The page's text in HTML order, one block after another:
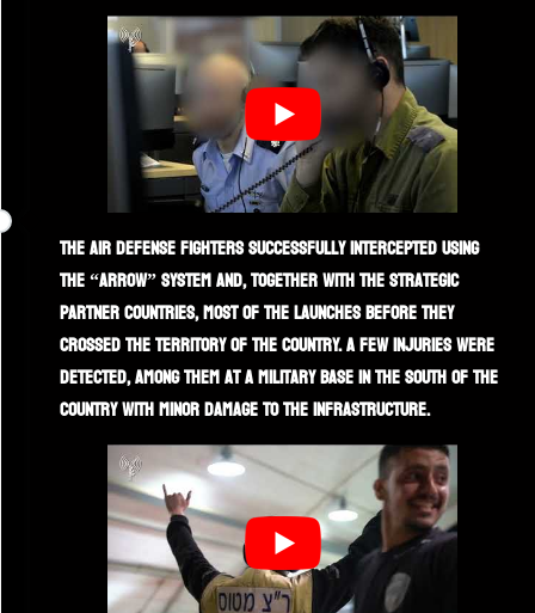
The air defense fighters successfully intercepted using
the “Arrow” system and, together with the strategic
partner countries, most of the launches before they
crossed the territory of the country. A few injuries were
detected, among them at a military base in the south of the
country with minor damage to the infrastructure.